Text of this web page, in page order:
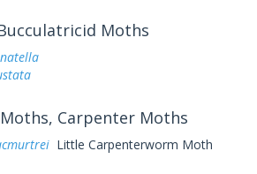
Moths
Carpenter Moths
Little Carpenterworm Moth